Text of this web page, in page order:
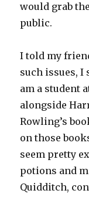
would grab
public.
I told my
such issues, I
am a student
alongside
Rowling’s
on those
seem pretty
potions and
Quidditch,